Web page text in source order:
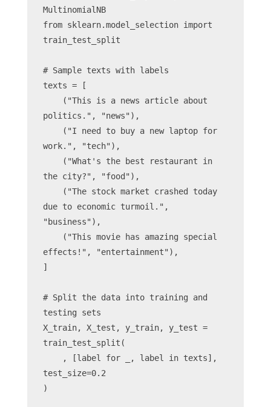
MultinomialNB
from sklearn.model_selection import
train_test_split
# Sample texts with labels
texts = [
politics.", "news"),
work.", "tech"),
the city?", "food"),
due to economic turmoil.",
"business"),
effects!", "entertainment"),
]
# Split the data into training and
testing sets
X_train, X_test, y_train, y_test =
train_test_split(
test_size=0.2
)